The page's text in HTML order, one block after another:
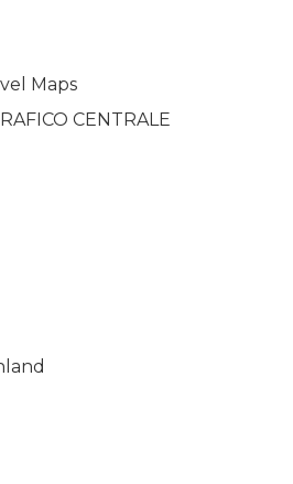
Maps
CENTRALE